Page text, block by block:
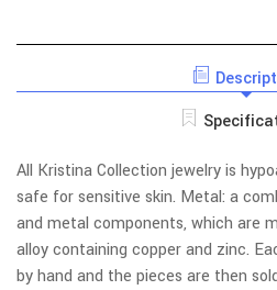
AY
POST,
LEAVES
All Kristina Collection jewelry is
safe for sensitive skin. Metal: a
and metal components, which are
alloy containing copper and zinc.
by hand and the pieces are then